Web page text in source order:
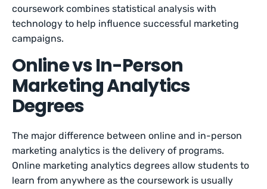
coursework combines statistical analysis with
technology to help influence successful marketing
campaigns.
Online vs In-Person
Marketing Analytics
Degrees
The major difference between online and in-person
marketing analytics is the delivery of programs.
Online marketing analytics degrees allow students to
learn from anywhere as the coursework is usually